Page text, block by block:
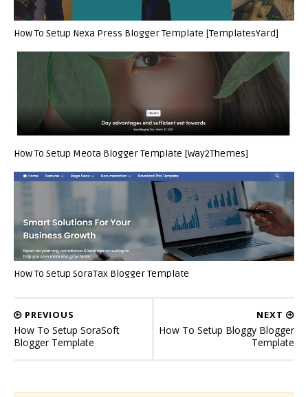
How To Setup Nexa Press Blogger Template [TemplatesYard]
How To Setup Meota Blogger Template [Way2Themes]
How To Setup SoraTax Blogger Template
NEXT
How To Setup Bloggy Blogger
Template
PREVIOUS
How To Setup SoraSoft
Blogger Template